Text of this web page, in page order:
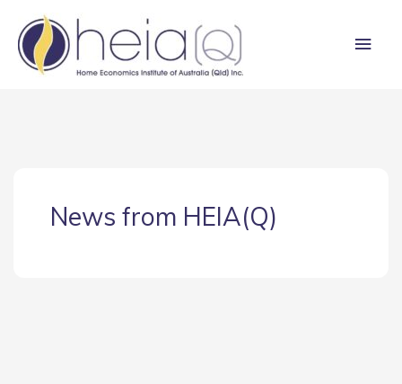
content
News from HEIA(Q)